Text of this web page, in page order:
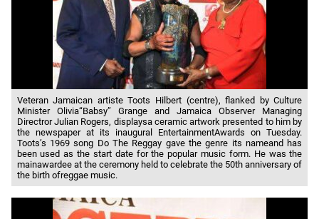
Veteran Jamaican artiste Toots Hilbert (centre), flanked by Culture
Minister Olivia“Babsy” Grange and Jamaica Observer Managing
Directror Julian Rogers, displaysa ceramic artwork presented to him by
the newspaper at its inaugural EntertainmentAwards on Tuesday.
Toots’s 1969 song Do The Reggay gave the genre its nameand has
been used as the start date for the popular music form. He was the
mainawardee at the ceremony held to celebrate the 50th anniversary of
the birth ofreggae music.